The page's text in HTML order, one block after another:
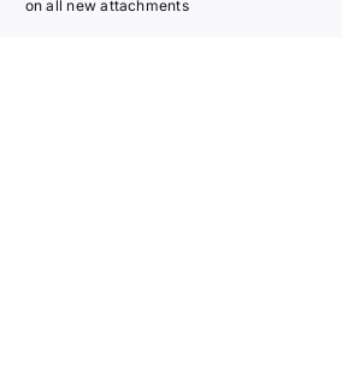
Lifting & Moving
on all new attachments